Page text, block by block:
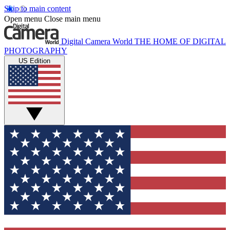
Skip to main content
Open menu Close main menu
Digital Camera World THE HOME OF DIGITAL
PHOTOGRAPHY
US Edition